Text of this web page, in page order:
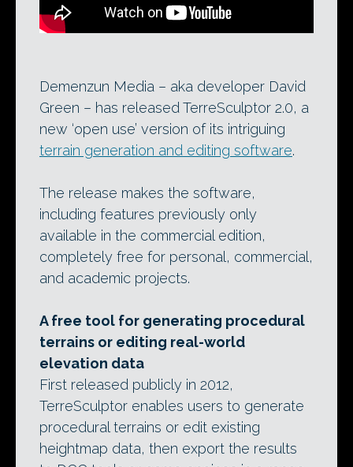
Demenzun Media – aka developer David
Green – has released TerreSculptor 2.0, a
new ‘open use’ version of its intriguing
terrain generation and editing software.
The release makes the software,
including features previously only
available in the commercial edition,
completely free for personal, commercial,
and academic projects.
A free tool for generating procedural
terrains or editing real-world
elevation data
First released publicly in 2012,
TerreSculptor enables users to generate
procedural terrains or edit existing
heightmap data, then export the results